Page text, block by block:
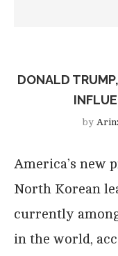
DONALD
by
America’s new
North Korean
currently
in the world,